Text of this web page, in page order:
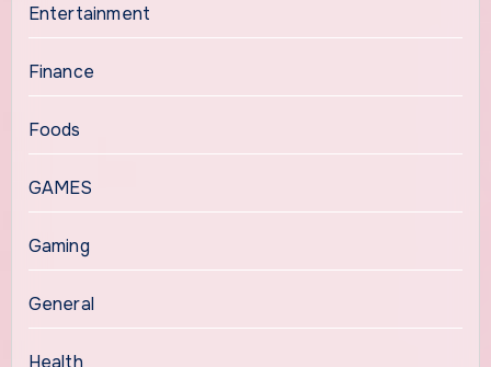
Entertainment
Finance
Foods
GAMES
Gaming
General
Health